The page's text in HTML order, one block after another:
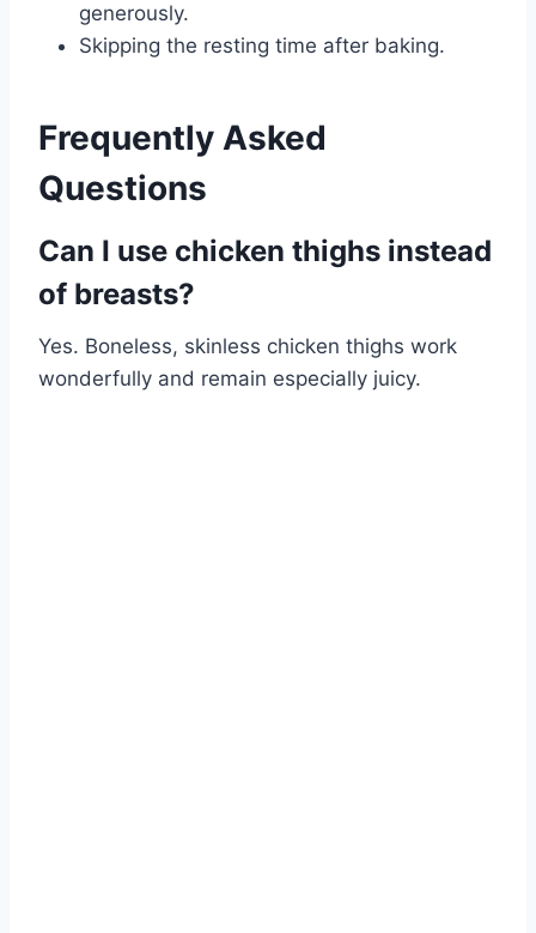
generously.
Skipping the resting time after baking.
Frequently Asked
Questions
Can I use chicken thighs instead
of breasts?
Yes. Boneless, skinless chicken thighs work
wonderfully and remain especially juicy.